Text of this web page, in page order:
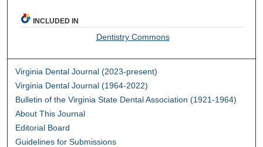
INCLUDED IN
Dentistry Commons
Virginia Dental Journal (2023-present)
Virginia Dental Journal (1964-2022)
Bulletin of the Virginia State Dental Association (1921-1964)
About This Journal
Editorial Board
Guidelines for Submissions